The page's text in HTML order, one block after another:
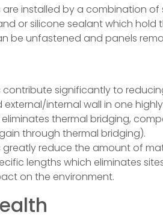
installed by a combination
or silicone sealant which
be unfastened and panels
significantly to
internal wall in one
thermal bridging,
through thermal bridging).
reduce the amount of
lengths which eliminates
on the environment.